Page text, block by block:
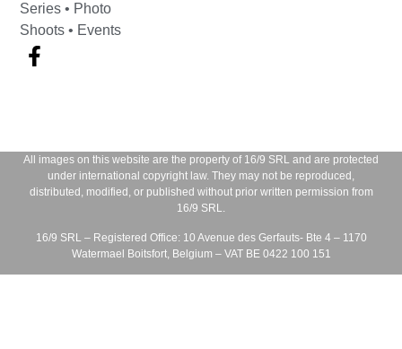
Series • Photo
Shoots • Events
All images on this website are the property of 16/9 SRL and are protected
under international copyright law. They may not be reproduced,
distributed, modified, or published without prior written permission from
16/9 SRL.
16/9 SRL – Registered Office: 10 Avenue des Gerfauts- Bte 4 – 1170
Watermael Boitsfort, Belgium – VAT BE 0422 100 151